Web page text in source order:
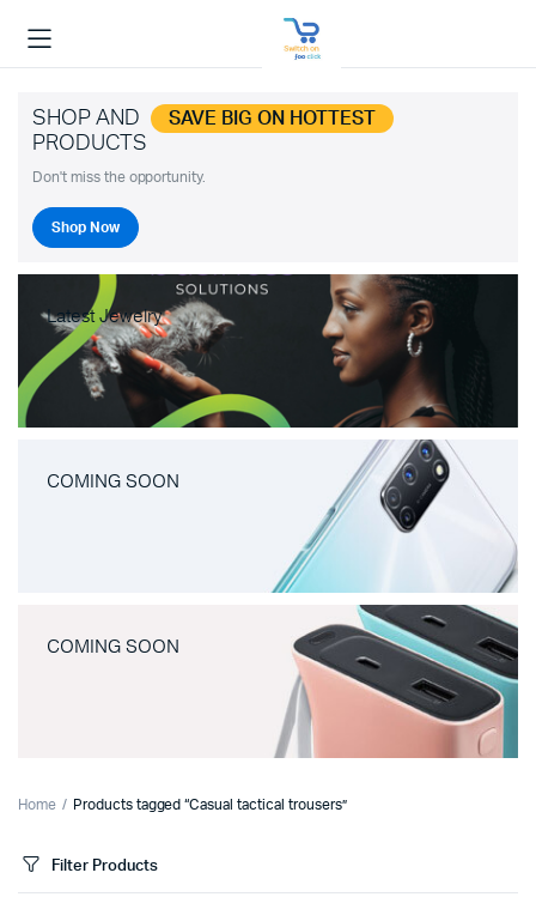
SHOP AND SAVE BIG ON HOTTEST
PRODUCTS
Don't miss the opportunity.
Shop Now
Latest Jewelry
COMING SOON
COMING SOON
Home Products tagged “Casual tactical trousers”
Filter Products